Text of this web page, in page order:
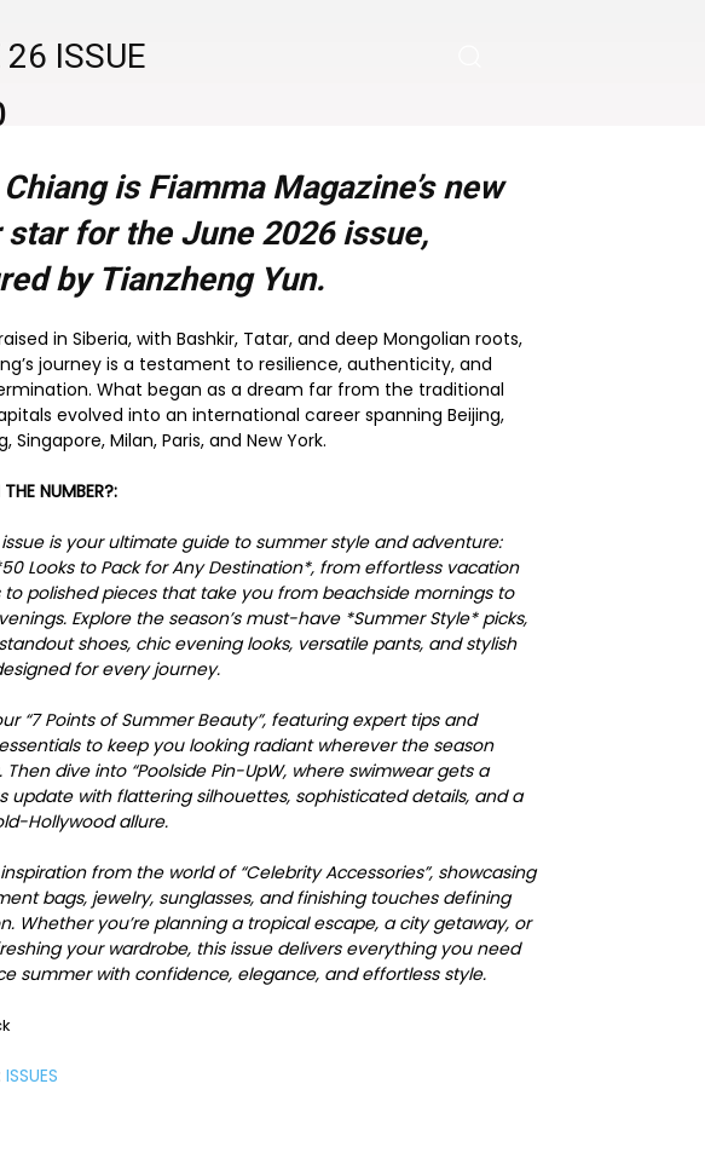
ISSUE
is Fiamma Magazine’s new
star for the June 2026issue,
by Tianzheng Yun.
in Siberia, with Bashkir, Tatar, and deep Mongolian roots,
journey is a testament to resilience, authenticity, and
What began as a dream far from the traditional
evolved into an international career spanning Beijing,
Singapore, Milan, Paris, and New York.
NUMBER?:
issue is your ultimate guide to summer style and adventure:
Looks to Pack for Any Destination*, from effortless vacation
to polished pieces that take you from beachside mornings to
Explore the season’s must-have *Summer Style* picks,
shoes, chic evening looks, versatile pants, and stylish
for every journey.
“7 Points of Summer Beauty”, featuring expert tips and
to keep you looking radiant wherever the season
Then dive into “Poolside Pin-UpW, where swimwear gets a
update with flattering silhouettes, sophisticated details, and a
Hollywood allure.
from the world of “Celebrity Accessories”, showcasing
bags, jewelry, sunglasses, and finishing touches defining
Whether you’re planning a tropical escape, a city getaway, or
your wardrobe, this issue delivers everything you need
summer with confidence, elegance, and effortless style.
ISSUES